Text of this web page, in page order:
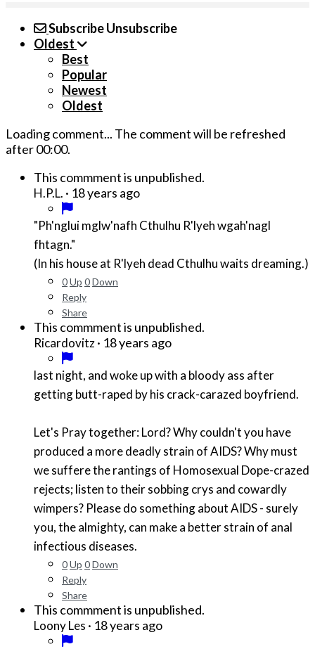
SubscribeUnsubscribe
Oldest
Best
Popular
Newest
Oldest
Loading comment... The comment will be refreshed
after00:00.
This commment is unpublished.
H.P.L. · 18 years ago
"Ph'nglui mglw'nafh Cthulhu R'lyeh wgah'nagl
fhtagn."
(In his house at R'lyeh dead Cthulhu waits dreaming.)
0Up 0Down
Reply
Share
This commment is unpublished.
Ricardovitz· 18 years ago
last night, and woke up with a bloody ass after
getting butt-raped by his crack-carazed boyfriend.
Let's Pray together: Lord? Why couldn't you have
produced a more deadly strain of AIDS? Why must
we suffere the rantings of Homosexual Dope-crazed
rejects; listen to their sobbing crys and cowardly
wimpers? Please do something about AIDS - surely
you, the almighty, can make a better strain of anal
infectious diseases.
0Up 0Down
Reply
Share
This commment is unpublished.
Loony Les · 18 years ago